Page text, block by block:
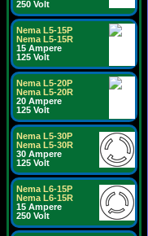
250 Volt
Nema L5-15P
Nema L5-15R
15 Ampere
125 Volt
Nema L5-20P
Nema L5-20R
20 Ampere
125 Volt
Nema L5-30P
Nema L5-30R
30 Ampere
125 Volt
Nema L6-15P
Nema L6-15R
15 Ampere
250 Volt